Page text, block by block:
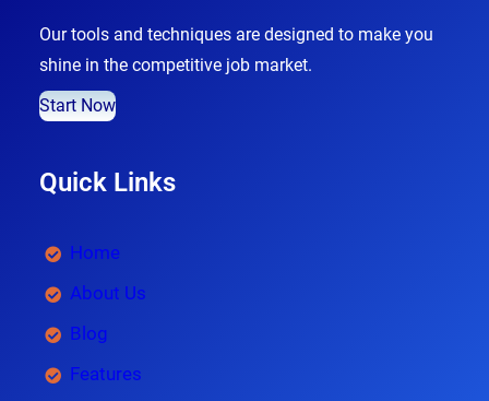
Our tools and techniques are designed to make you
shine in the competitive job market.
Start Now
Quick Links
Home
About Us
Blog
Features